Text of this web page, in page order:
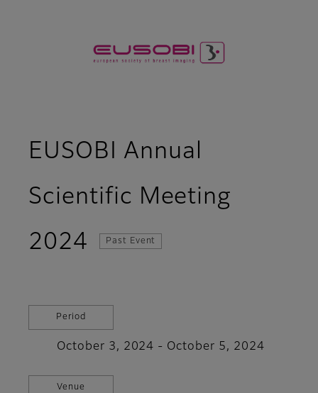
EUSOBI Annual
Scientific Meeting
2024
Past Event
Period
October 3, 2024 - October 5, 2024
Venue